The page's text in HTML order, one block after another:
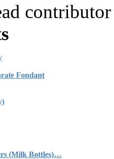
Fondant
(Milk Bottles)…